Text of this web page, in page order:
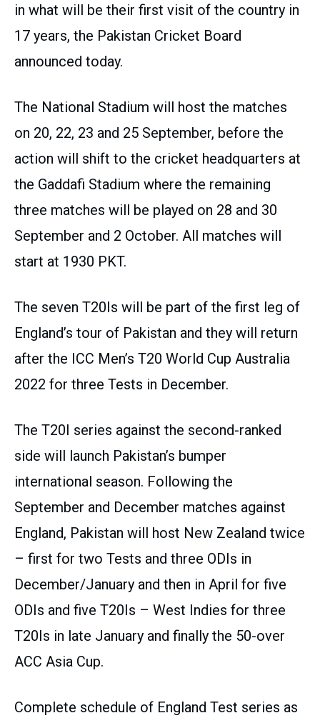
in what will be their first visit of the country in
17 years, the Pakistan Cricket Board
announced today.
The National Stadium will host the matches
on 20, 22, 23 and 25 September, before the
action will shift to the cricket headquarters at
the Gaddafi Stadium where the remaining
three matches will be played on 28 and 30
September and 2 October. All matches will
start at 1930 PKT.
The seven T20Is will be part of the first leg of
England’s tour of Pakistan and they will return
after the ICC Men’s T20 World Cup Australia
2022 for three Tests in December.
The T20I series against the second-ranked
side will launch Pakistan’s bumper
international season. Following the
September and December matches against
England, Pakistan will host New Zealand twice
– first for two Tests and three ODIs in
December/January and then in April for five
ODIs and five T20Is – West Indies for three
T20Is in late January and finally the 50-over
ACC Asia Cup.
Complete schedule of England Test series as